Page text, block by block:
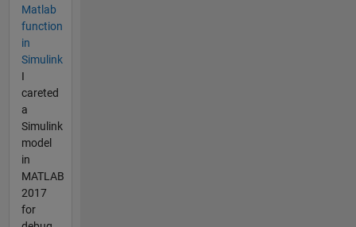
Matlab
function
in
Simulink
I
careted
a
Simulink
model
in
MATLAB
2017
for